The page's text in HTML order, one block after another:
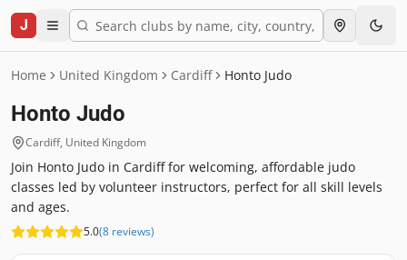
J
Home United Kingdom Cardiff Honto Judo
Honto Judo
Cardiff, United Kingdom
Join Honto Judo in Cardiff for welcoming, affordable judo
classes led by volunteer instructors, perfect for all skill levels
and ages.
5.0(8 reviews)